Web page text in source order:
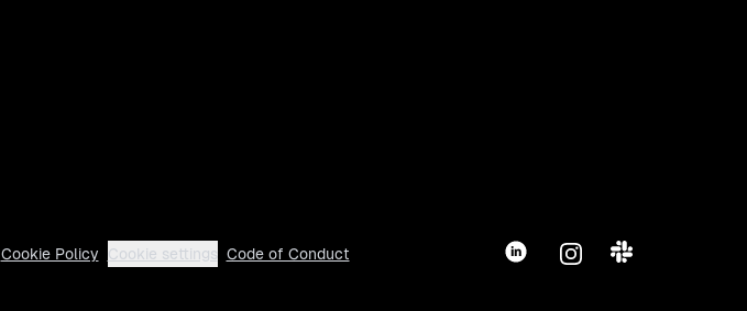
Cookie Policy Cookie settings Code of Conduct LinkedInInstagram
Slack